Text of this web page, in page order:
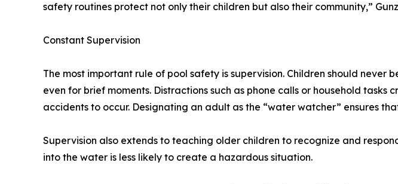
safety routines protect not only their children but also their community,”
Constant Supervision
The most important rule of pool safety is supervision. Children should never
even for brief moments. Distractions such as phone calls or household tasks
accidents to occur. Designating an adult as the “water watcher” ensures
Supervision also extends to teaching older children to recognize and
into the water is less likely to create a hazardous situation.